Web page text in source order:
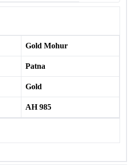
Gold Mohur
Patna
Gold
AH 985